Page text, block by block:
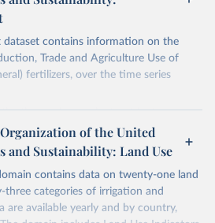
dataset contains information on the
Trade and Agriculture Use of
fertilizers, over the time series
three primary plant nutrients:
as P2O5) and potassium
and compound fertilizers are
methodology available at:
https://files-
RFN_EN_README.pdf
of the United
and Sustainability: Land Use
contains data on twenty-one land
three categories of irrigation and
are available yearly and by country,